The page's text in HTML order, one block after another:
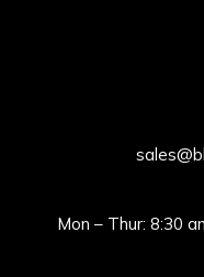
Mon – Thur: 8:30